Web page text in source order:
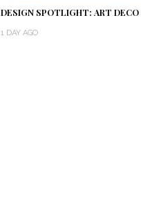
DESIGN SPOTLIGHT: ART DECO
1 DAY AGO